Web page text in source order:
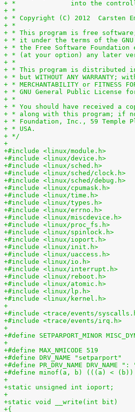
+ *              into the
+ *
+ * Copyright (C) 2012  Carsten
+ *
+ * This program is free
+ * it under the terms of the
+ * the Free Software
+ * (at your option) any later
+ *
+ * This program is distributed
+ * but WITHOUT ANY
+ * MERCHANTABILITY or FITNESS
+ * GNU General Public License
+ *
+ * You should have received a
+ * along with this program; if
+ * Foundation, Inc., 59 Temple
+ * USA.
+ */
+
+#include <linux/module.h>
+#include <linux/device.h>
+#include <linux/sched.h>
+#include <linux/sched/clock.h>
+#include <linux/sched/debug.h>
+#include <linux/cpumask.h>
+#include <linux/time.h>
+#include <linux/types.h>
+#include <linux/errno.h>
+#include <linux/miscdevice.h>
+#include <linux/proc_fs.h>
+#include <linux/spinlock.h>
+#include <linux/ioport.h>
+#include <linux/init.h>
+#include <linux/uaccess.h>
+#include <linux/io.h>
+#include <linux/interrupt.h>
+#include <linux/reboot.h>
+#include <linux/atomic.h>
+#include <linux/lp.h>
+#include <linux/kernel.h>
+
+#include <trace/events/
+#include <trace/events/irq.h>
+
+#define SETPARPORT_MINOR
+
+#define MAX_NMICODE 519
+#define DRV_NAME "setparport"
+#define PR_DRV_NAME DRV_NAME ":
+#define minof(a, b) (((a) <
+
+static unsigned int ioport;
+
+static void __write(int bit)
+{